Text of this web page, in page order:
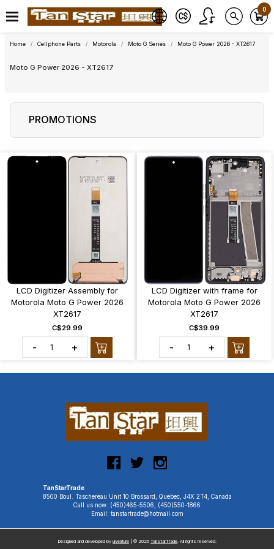
0
Home Cellphone Parts Motorola Moto G Series Moto G Power 2026 - XT2617
Moto G Power 2026 - XT2617
PROMOTIONS
LCD Digitizer Assembly for
Motorola Moto G Power 2026
XT2617
C$29.99
- +
LCD Digitizer with frame for
Motorola Moto G Power 2026
XT2617
C$39.99
- +
TanStarTrade
8500 Boul. Taschereau Unit 10 Brossard, Quebec, J4X 2T4, Canada
Call us now: (450)465-5506, (450)550-1866
Email: tanstartrade@hotmail.com
Designed and developed by uiventure | © 2026 TanStarTrade. All rights reserved.